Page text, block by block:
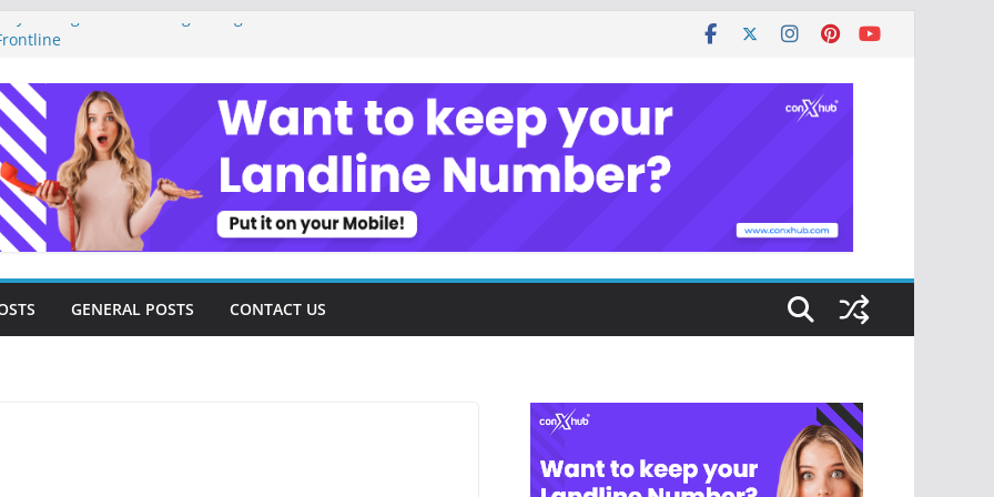
Management as a Digital Gig Worker:
Tools and Strategies Every Side Hustler
Freedom
Turned Missed Calls into
Story
Landscape: Essential Tools and
Consultants
GENERAL POSTS CONTACT US